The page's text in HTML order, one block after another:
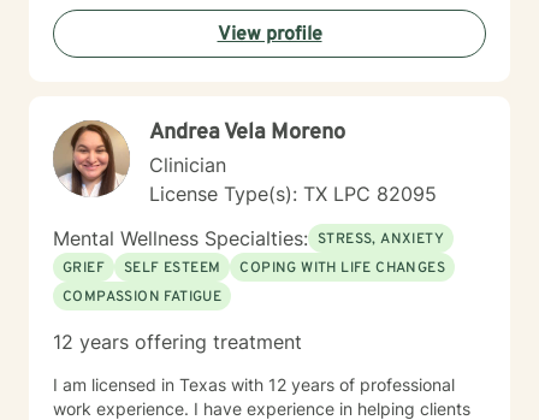
forward to working with you.
View profile
Andrea Vela Moreno
Clinician
License Type(s): TX LPC 82095
Mental Wellness Specialties: STRESS, ANXIETY
GRIEF
SELF ESTEEM
COPING WITH LIFE CHANGES
COMPASSION FATIGUE
12 years offering treatment
I am licensed in Texas with 12 years of professional
work experience. I have experience in helping clients